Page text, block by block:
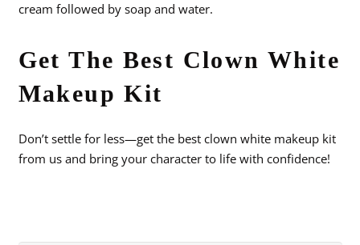
cream followed by soap and water.
Get The Best Clown White
Makeup Kit
Don’t settle for less—get the best clown white makeup kit
from us and bring your character to life with confidence!